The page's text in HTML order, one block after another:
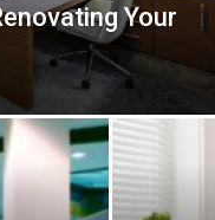
Your